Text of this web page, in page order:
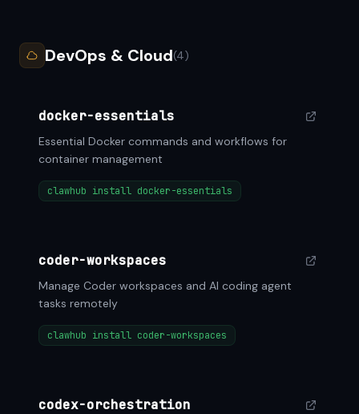
DevOps & Cloud(4)
docker-essentials
Essential Docker commands and workflows for
container management
clawhub install docker-essentials
coder-workspaces
Manage Coder workspaces and AI coding agent
tasks remotely
clawhub install coder-workspaces
codex-orchestration